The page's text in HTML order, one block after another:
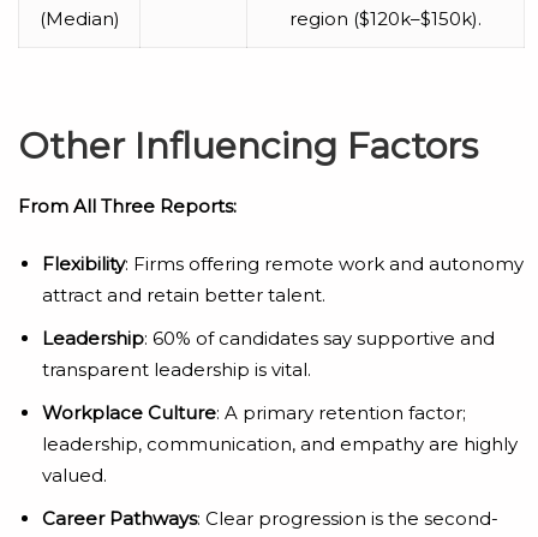
(Median)
region ($120k–$150k).
Other Influencing Factors
From All Three Reports:
Flexibility: Firms offering remote work and autonomy
attract and retain better talent.
Leadership: 60% of candidates say supportive and
transparent leadership is vital.
Workplace Culture: A primary retention factor;
leadership, communication, and empathy are highly
valued.
Career Pathways: Clear progression is the second-